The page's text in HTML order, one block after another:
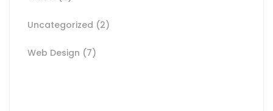
Uncategorized (2)
Web Design (7)